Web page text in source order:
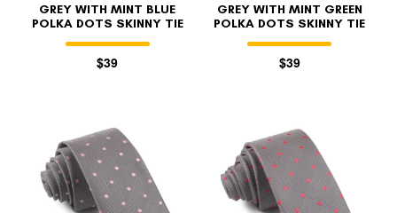
GREY WITH MINT BLUE
POLKA DOTS SKINNY TIE
$39
GREY WITH MINT GREEN
POLKA DOTS SKINNY TIE
$39